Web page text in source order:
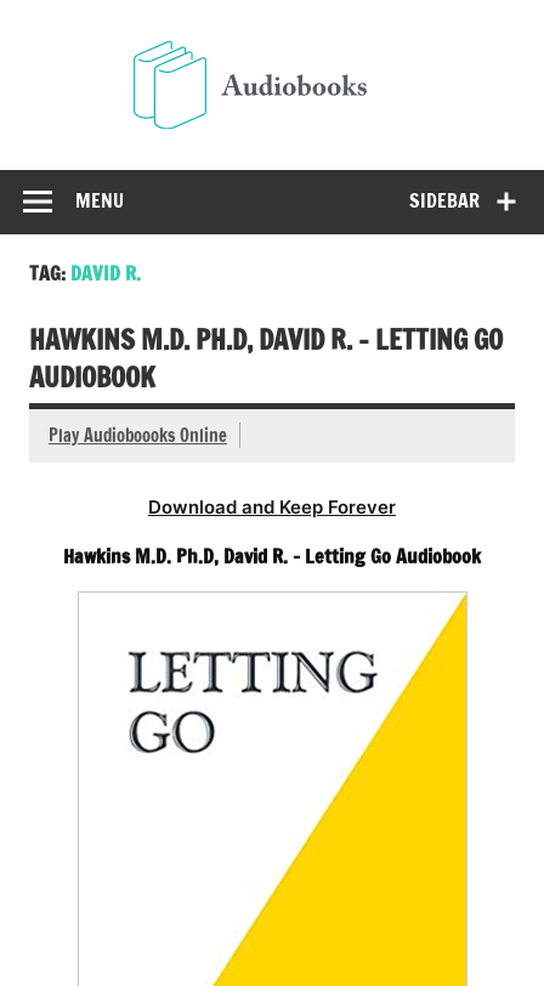
SIDEBAR
MENU
TAG: DAVID R.
HAWKINS M.D. PH.D, DAVID R. – LETTING GO
AUDIOBOOK
Play Audioboooks Online
Download and Keep Forever
Hawkins M.D. Ph.D, David R. – Letting Go Audiobook